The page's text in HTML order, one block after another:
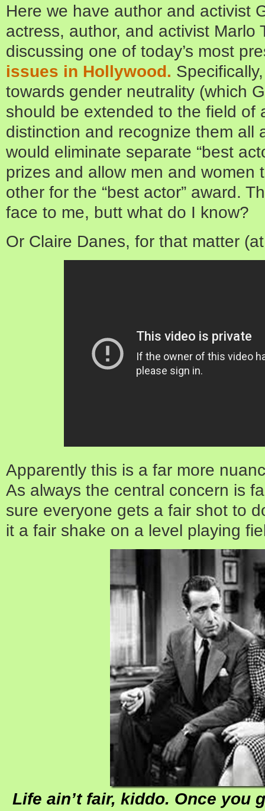
Here we have author and activist
actress, author, and activist Marlo
discussing one of today’s most
issues in Hollywood.
towards gender neutrality (which
should be extended to the field of
distinction and recognize them all
would eliminate separate “best
prizes and allow men and women
other for the “best actor” award.
face to me, butt what do I know?
Or Claire Danes, for that matter
Apparently this is a far more
As always the central concern is
sure everyone gets a fair shot to
it a fair shake on a level playing
Life ain’t fair, kiddo. Once you